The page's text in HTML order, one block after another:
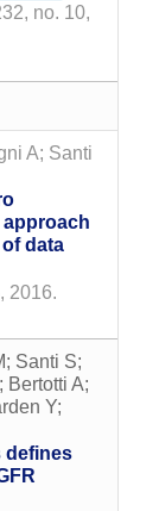
no. 10,
A; Santi
data
2016.
Santi S;
Bertotti A;
Y;
defines